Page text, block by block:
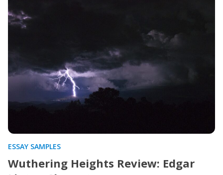
ESSAY SAMPLES
Wuthering Heights Review: Edgar